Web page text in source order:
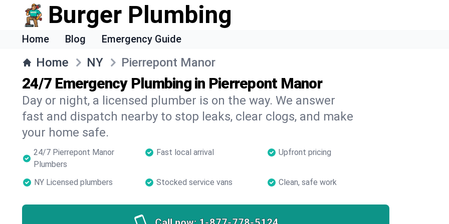
Burger Plumbing
Home Blog Emergency Guide
Home NY Pierrepont Manor
24/7 Emergency Plumbing in Pierrepont Manor
Day or night, a licensed plumber is on the way. We answer
fast and dispatch nearby to stop leaks, clear clogs, and make
your home safe.
24/7 Pierrepont Manor
Plumbers
Fast local arrival Upfront pricing
NY Licensed plumbers Stocked service vans Clean, safe work